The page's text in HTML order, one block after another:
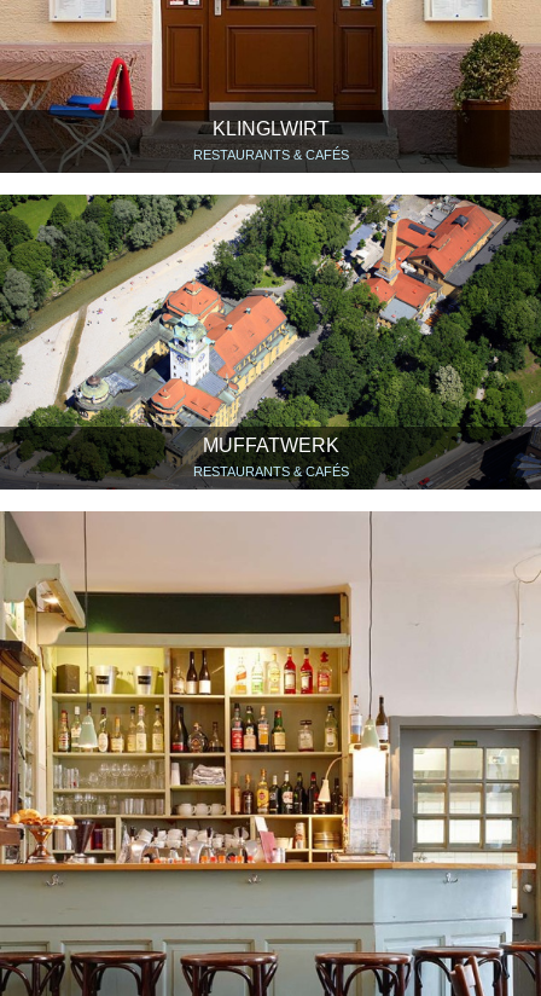
KLINGLWIRT
RESTAURANTS & CAFÉS
MUFFATWERK
RESTAURANTS & CAFÉS